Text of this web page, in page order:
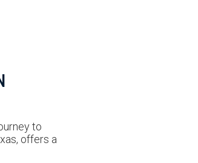
to
offers a